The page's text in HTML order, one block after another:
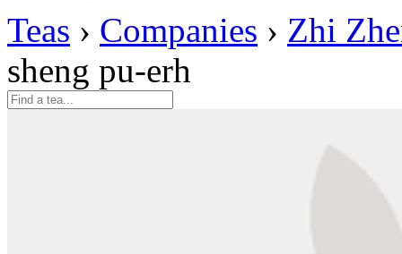
Teas › Companies › Zhi
sheng pu-erh